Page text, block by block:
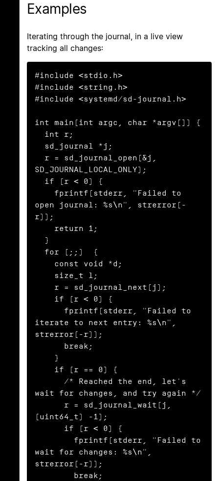
Examples
Iterating through the journal, in a live view
tracking all changes:
#include <stdio.h>
#include <string.h>
#include <systemd/sd-journal.h>
int main(int argc, char *argv[]) {
SD_JOURNAL_LOCAL_ONLY);
open journal: %s\n", strerror(-
r));
iterate to next entry: %s\n",
strerror(-r));
wait for changes, and try again */
(uint64_t) -1);
wait for changes: %s\n",
strerror(-r));